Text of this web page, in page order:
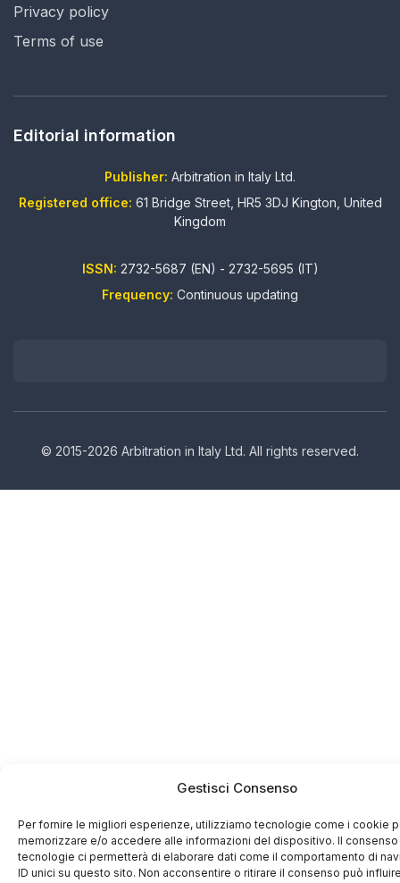
Gestisci Consenso
Per fornire le migliori esperienze, utilizziamo tecnologie come i cookie
memorizzare e/o accedere alle informazioni del dispositivo. Il
tecnologie ci permetterà di elaborare dati come il comportamento di
ID unici su questo sito. Non acconsentire o ritirare il consenso può
Privacy policy
Terms of use
Editorial information
Publisher: Arbitration in Italy Ltd.
Registered office: 61 Bridge Street, HR5 3DJ Kington, United
Kingdom
ISSN: 2732-5687 (EN) - 2732-5695 (IT)
Frequency: Continuous updating
© 2015-2026 Arbitration in Italy Ltd. All rights reserved.